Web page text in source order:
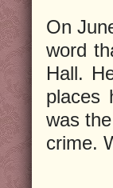
On
word
Hall.
places
was
crime.